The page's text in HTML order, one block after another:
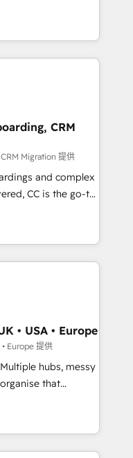
designed to
optimize your
our growth-first
their
marketing and
Our offer spans
specialize in CRM
web design, sales
tech companies
are committed to
their
through
integration of
ecosystem. Would
inbound
With 125+
most certified
& French.
CRM
Migration 提供
and complex
CC is the go-to
ready to
We specialize
and
NetSuite,
Dynamics, Wix,
fragmented
HubSpot
operations and
custom
stack. - Custom
and lead
setup across
• USA • Europe
Europe 提供
hubs, messy
HubSpot to work...
CRM
and team
Pipedrive,